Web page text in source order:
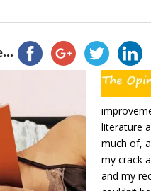
literature
much of,
my crack
and my